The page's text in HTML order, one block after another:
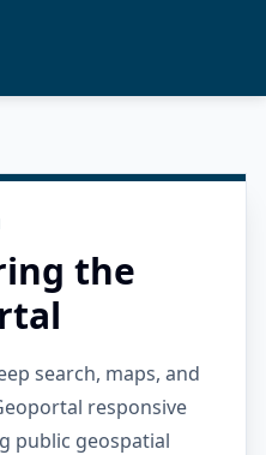
the
search, maps, and
responsive
public geospatial